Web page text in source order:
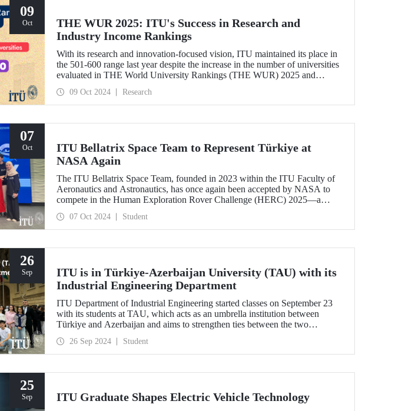
09
Oct
THE WUR 2025: ITU's Success in Research and
Industry Income Rankings
With its research and innovation-focused vision, ITU maintained its place in
the 501-600 range last year despite the increase in the number of universities
evaluated in THE World University Rankings (THE WUR) 2025 and
success in the research income and industry income metrics
09 Oct 2024 Research
07
Oct
ITU Bellatrix Space Team to Represent Türkiye at
NASA Again
The ITU Bellatrix Space Team, founded in 2023 within the ITU Faculty of
Aeronautics and Astronautics, has once again been accepted by NASA to
compete in the Human Exploration Rover Challenge (HERC) 2025—a
07 Oct 2024 Student
26
Sep
ITU is in Türkiye-Azerbaijan University (TAU) with its
Industrial Engineering Department
ITU Department of Industrial Engineering started classes on September 23
with its students at TAU, which acts as an umbrella institution between
Türkiye and Azerbaijan and aims to strengthen ties between the two
26 Sep 2024 Student
25
Sep ITU Graduate Shapes Electric Vehicle Technology